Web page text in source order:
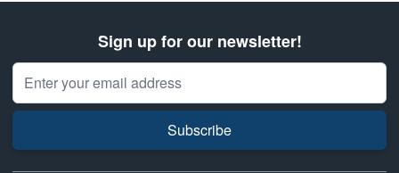
Sign up for our newsletter!
Email Address
Subscribe